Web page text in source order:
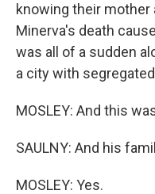
knowing their mother
Minerva's death
was all of a sudden
a city with
MOSLEY: And this
SAULNY: And his
MOSLEY: Yes.